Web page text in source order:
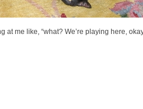
at me like, “what? We’re playing here,